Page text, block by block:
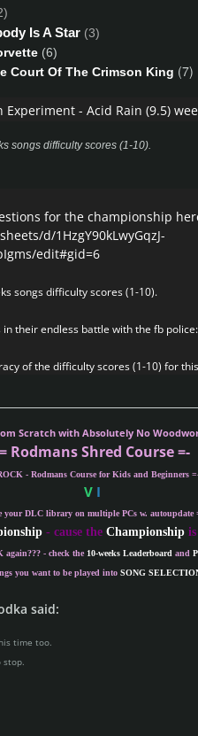
Is A Star (3)
(6)
Court Of The Crimson King (7)
Experiment - Acid Rain (9.5)
songs difficulty scores (1-10).
for the championship
d/1HzgY90kLwyGqzJ-
edit#gid=6
songs difficulty scores (1-10).
their endless battle with the fb police:
of the difficulty scores (1-10) for
Scratch with Absolutely No
Rodmans Shred Course =-
- Rodmans Course for Kids and Beginners
V I
your DLC library on multiple PCs w. autoupdate
- cause theChampionship
again??? - check the 10-weeks Leaderboard and
you want to be played intoSONG
said:
time too.
stop.